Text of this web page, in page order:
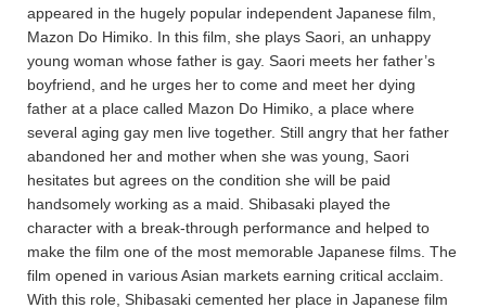
appeared in the hugely popular independent Japanese film,
Mazon Do Himiko. In this film, she plays Saori, an unhappy
young woman whose father is gay. Saori meets her father’s
boyfriend, and he urges her to come and meet her dying
father at a place called Mazon Do Himiko, a place where
several aging gay men live together. Still angry that her father
abandoned her and mother when she was young, Saori
hesitates but agrees on the condition she will be paid
handsomely working as a maid. Shibasaki played the
character with a break-through performance and helped to
make the film one of the most memorable Japanese films. The
film opened in various Asian markets earning critical acclaim.
With this role, Shibasaki cemented her place in Japanese film